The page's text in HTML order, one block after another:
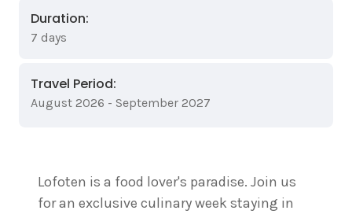
Duration:
7 days
Travel Period:
August 2026 - September 2027
Lofoten is a food lover's paradise. Join us
for an exclusive culinary week staying in